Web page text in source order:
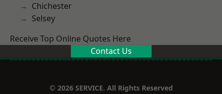
Chichester
Selsey
Receive Top Online Quotes Here
Contact Us
© 2026 SERVICE. All Rights Reserved